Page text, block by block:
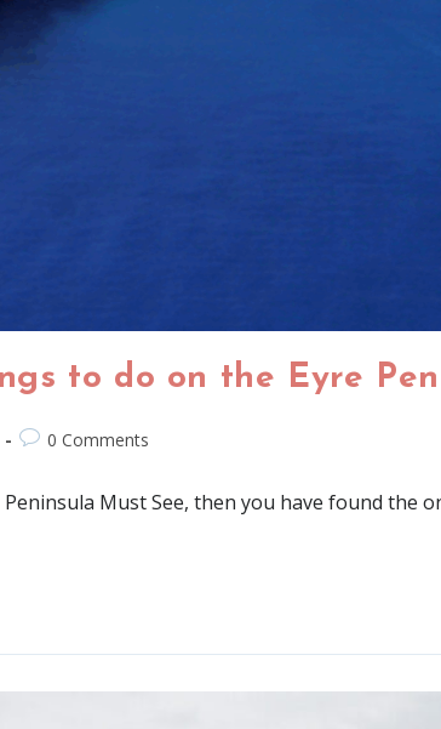
to do on the Eyre
0 Comments
Must See, then you have found the